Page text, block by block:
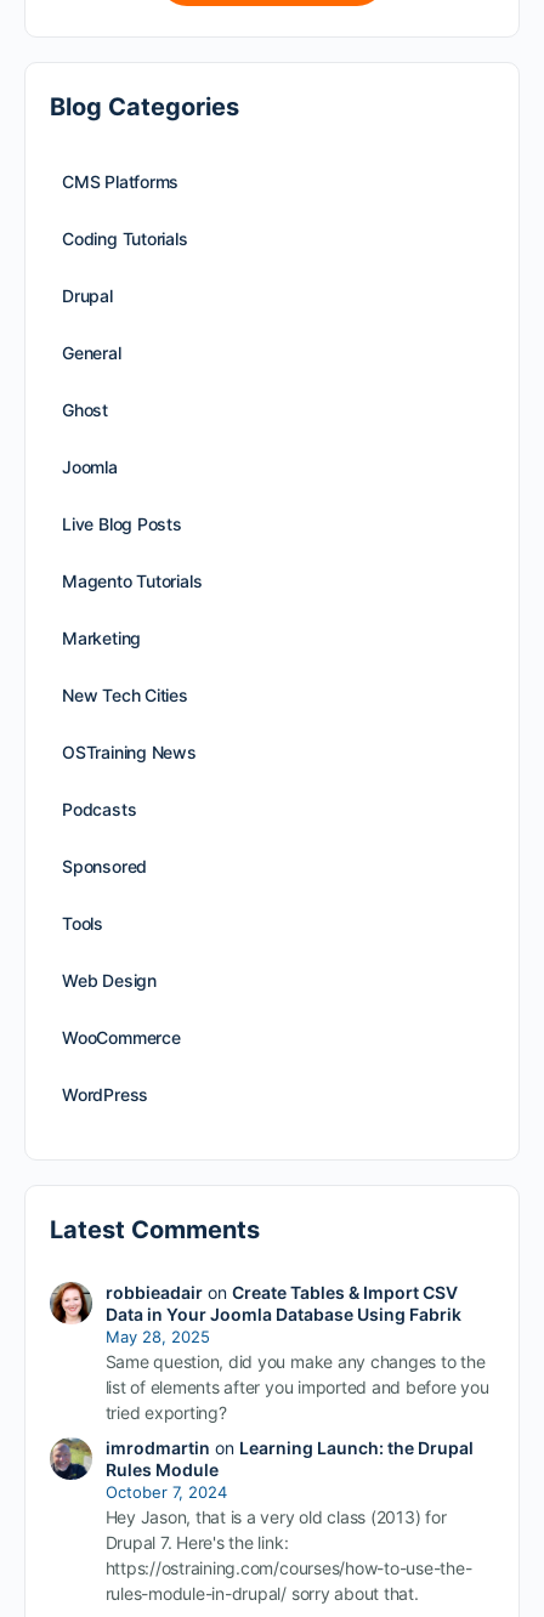
Blog Categories
CMS Platforms
Coding Tutorials
Drupal
General
Ghost
Joomla
Live Blog Posts
Magento Tutorials
Marketing
New Tech Cities
OSTraining News
Podcasts
Sponsored
Tools
Web Design
WooCommerce
WordPress
Latest Comments
robbieadairon Create Tables & Import CSV
Data in Your Joomla Database Using Fabrik
May 28, 2025
Same question, did you make any changes to the
list of elements after you imported and before you
tried exporting?
imrodmartin on Learning Launch: the Drupal
Rules Module
October 7, 2024
Hey Jason, that is a very old class (2013) for
Drupal 7. Here's the link:
https://ostraining.com/courses/how-to-use-the-
rules-module-in-drupal/ sorry about that.